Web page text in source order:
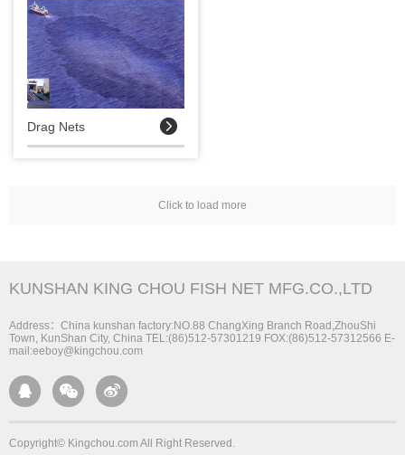
Drag Nets 
Click to load more
KUNSHAN KING CHOU FISH NET MFG.CO.,LTD
Address：China kunshan factory:NO.88 ChangXing Branch Road,ZhouShi
Town, KunShan City, China TEL:(86)512-57301219 FOX:(86)512-57312566 E-
mail:eeboy@kingchou.com
  
Copyright© Kingchou.com All Right Reserved.